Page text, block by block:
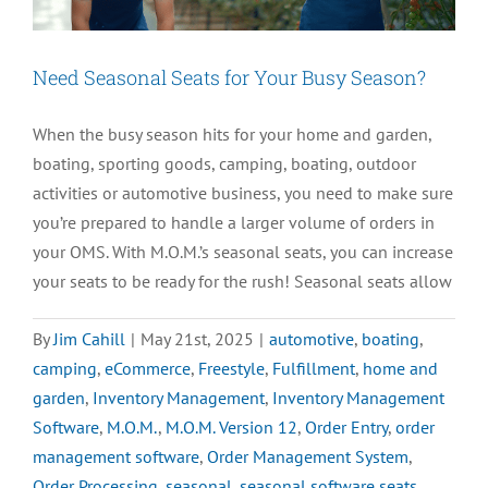
Need Seasonal Seats for Your Busy Season?
When the busy season hits for your home and garden,
boating, sporting goods, camping, boating, outdoor
activities or automotive business, you need to make sure
you’re prepared to handle a larger volume of orders in
your OMS. With M.O.M.’s seasonal seats, you can increase
your seats to be ready for the rush! Seasonal seats allow
By Jim Cahill | May 21st, 2025 | automotive, boating,
camping, eCommerce, Freestyle, Fulfillment, home and
garden, Inventory Management, Inventory Management
Software, M.O.M., M.O.M. Version 12, Order Entry, order
management software, Order Management System,